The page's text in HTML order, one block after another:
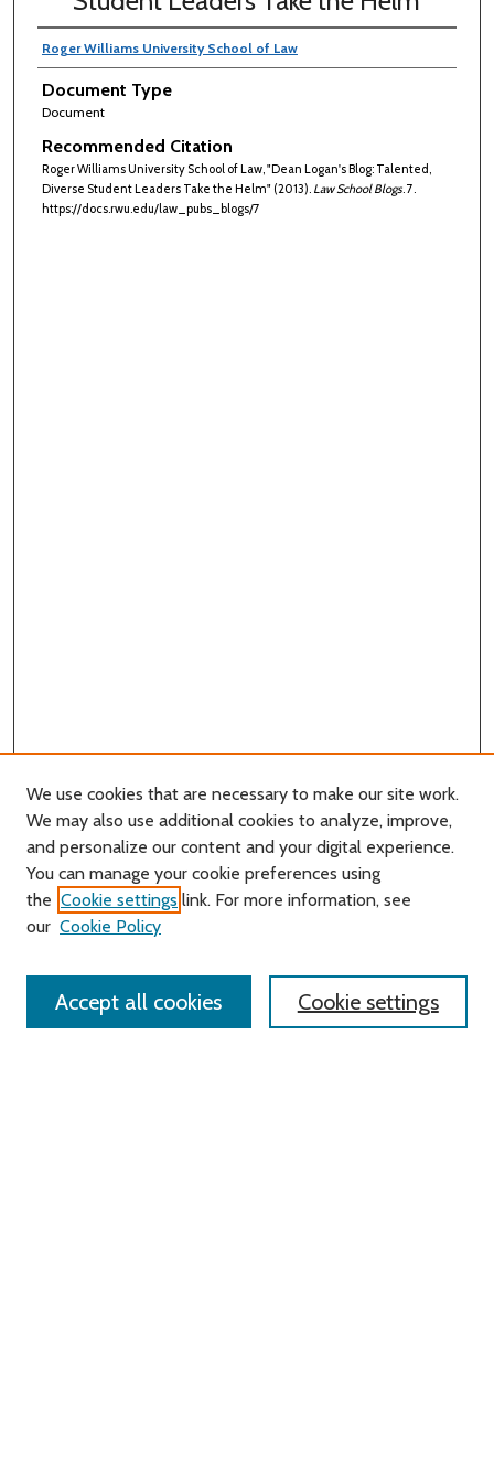
Roger Williams University School of Law
Document Type
Document
Recommended Citation
Roger Williams University School of Law, "Dean Logan's Blog: Talented,
Diverse Student Leaders Take the Helm" (2013). Law School Blogs. 7.
https://docs.rwu.edu/law_pubs_blogs/7
Search
Enter search terms:
We use cookies that are necessary to make our site work.
We may also use additional cookies to analyze, improve,
and personalize our content and your digital experience.
You can manage your cookie preferences using
the Cookie settings link. For more information, see
our Cookie Policy
Cookie settings
Accept all cookies